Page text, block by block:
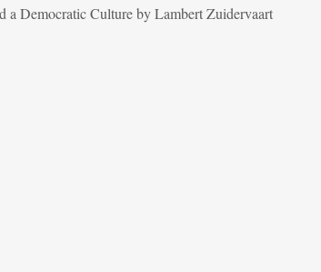
a Democratic Culture by Lambert Zuidervaart